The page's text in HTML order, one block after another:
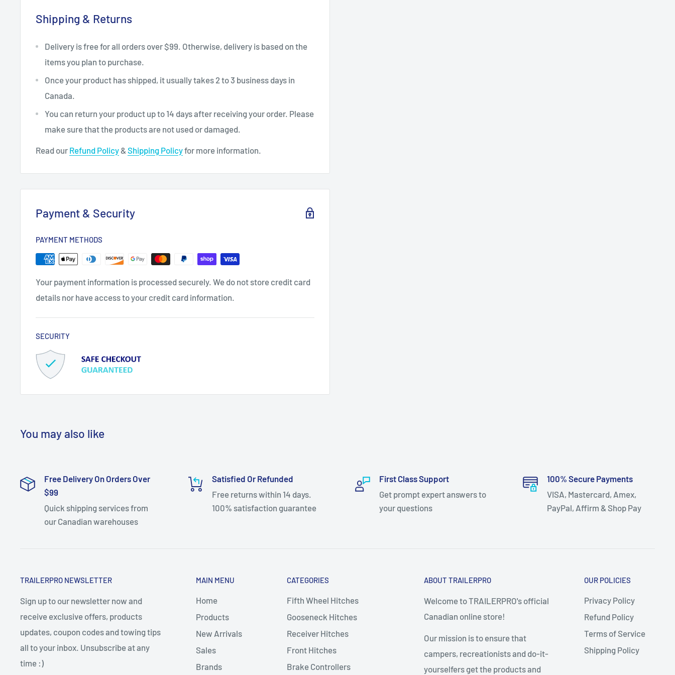
Shipping & Returns
Delivery is free for all orders over $99. Otherwise, delivery is based on the
items you plan to purchase.
Once your product has shipped, it usually takes 2 to 3 business days in
Canada.
You can return your product up to 14 days after receiving your order. Please
make sure that the products are not used or damaged.
Read our Refund Policy & Shipping Policyfor more information.
Payment & Security
PAYMENT METHODS
Your payment information is processed securely. We do not store credit card
details nor have access to your credit card information.
SECURITY
You may also like
Free Delivery On Orders Over
$99
Quick shipping services from
our Canadian warehouses
Satisfied Or Refunded
Free returns within 14 days.
100% satisfaction guarantee
First Class Support
Get prompt expert answers to
your questions
100% Secure Payments
VISA, Mastercard, Amex,
PayPal, Affirm & Shop Pay
TRAILERPRO NEWSLETTER
Sign up to our newsletter now and
receive exclusive offers, products
updates, coupon codes and towing tips
all to your inbox. Unsubscribe at any
time :)
MAIN MENU
Home
Products
New Arrivals
Sales
Brands
CATEGORIES
Fifth Wheel Hitches
Gooseneck Hitches
Receiver Hitches
Front Hitches
Brake Controllers
ABOUT TRAILERPRO
Welcome to TRAILERPRO's official
Canadian online store!
Our mission is to ensure that
campers, recreationists and do-it-
yourselfers get the products and
OUR POLICIES
Privacy Policy
Refund Policy
Terms of Service
Shipping Policy